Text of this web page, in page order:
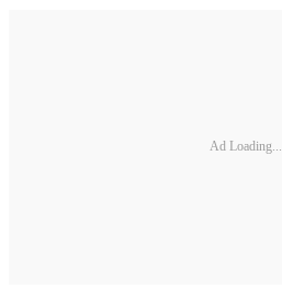
Ad Loading...